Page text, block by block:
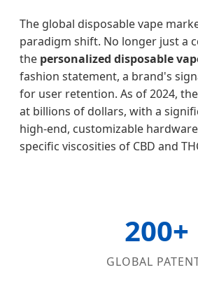
The global disposable vape
paradigm shift. No longer just a
the personalized disposable
fashion statement, a brand's
for user retention. As of 2024,
at billions of dollars, with a
high-end, customizable
specific viscosities of CBD and
200+
GLOBAL